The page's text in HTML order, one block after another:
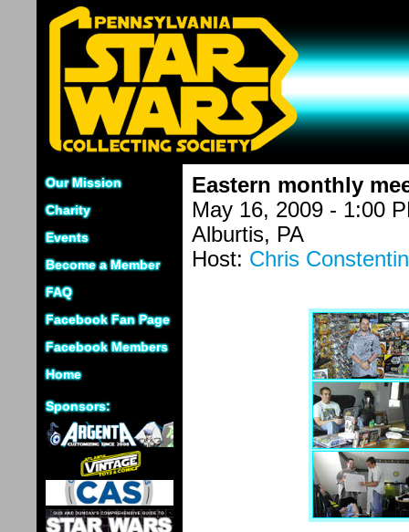
Our Mission
Charity
Events
Become a Member
FAQ
Facebook Fan Page
Facebook Members
Home
Sponsors:
Eastern monthly
May 16, 2009 - 1:00
Alburtis, PA
Host: Chris